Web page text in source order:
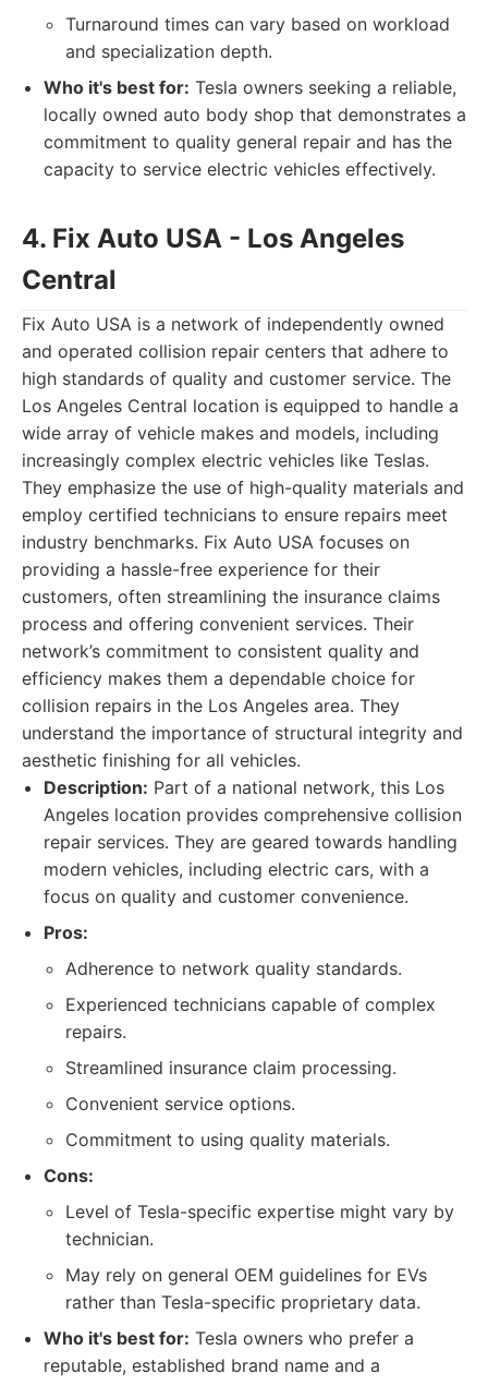
Turnaround times can vary based on workload
and specialization depth.
Who it's best for: Tesla owners seeking a reliable,
locally owned auto body shop that demonstrates a
commitment to quality general repair and has the
capacity to service electric vehicles effectively.
4. Fix Auto USA - Los Angeles
Central
Fix Auto USA is a network of independently owned
and operated collision repair centers that adhere to
high standards of quality and customer service. The
Los Angeles Central location is equipped to handle a
wide array of vehicle makes and models, including
increasingly complex electric vehicles like Teslas.
They emphasize the use of high-quality materials and
employ certified technicians to ensure repairs meet
industry benchmarks. Fix Auto USA focuses on
providing a hassle-free experience for their
customers, often streamlining the insurance claims
process and offering convenient services. Their
network’s commitment to consistent quality and
efficiency makes them a dependable choice for
collision repairs in the Los Angeles area. They
understand the importance of structural integrity and
aesthetic finishing for all vehicles.
Description: Part of a national network, this Los
Angeles location provides comprehensive collision
repair services. They are geared towards handling
modern vehicles, including electric cars, with a
focus on quality and customer convenience.
Pros:
Adherence to network quality standards.
Experienced technicians capable of complex
repairs.
Streamlined insurance claim processing.
Convenient service options.
Commitment to using quality materials.
Cons:
Level of Tesla-specific expertise might vary by
technician.
May rely on general OEM guidelines for EVs
rather than Tesla-specific proprietary data.
Who it's best for: Tesla owners who prefer a
reputable, established brand name and a